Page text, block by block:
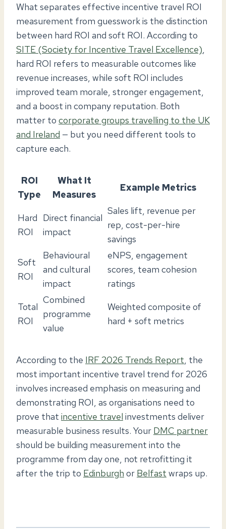
What separates effective incentive travel ROI
measurement from guesswork is the distinction
between hard ROI and soft ROI. According to
SITE (Society for Incentive Travel Excellence),
hard ROI refers to measurable outcomes like
revenue increases, while soft ROI includes
improved team morale, stronger engagement,
and a boost in company reputation. Both
matter to corporate groups travelling to the UK
and Ireland — but you need different tools to
capture each.
ROI
Type
What It
Measures
Example Metrics
Hard
ROI
Direct financial
impact
Sales lift, revenue per
rep, cost-per-hire
savings
Soft
ROI
Behavioural
and cultural
impact
eNPS, engagement
scores, team cohesion
ratings
Total
ROI
Combined
programme
value
Weighted composite of
hard + soft metrics
According to the IRF 2026 Trends Report, the
most important incentive travel trend for 2026
involves increased emphasis on measuring and
demonstrating ROI, as organisations need to
prove that incentive travel investments deliver
measurable business results. Your DMC partner
should be building measurement into the
programme from day one, not retrofitting it
after the trip to Edinburgh or Belfast wraps up.